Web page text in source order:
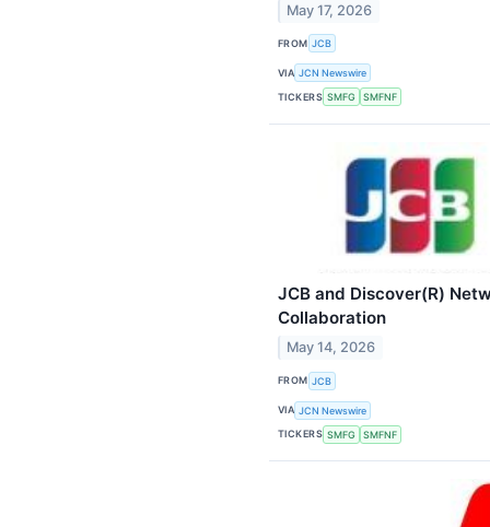
May 17, 2026
FROM JCB
VIA JCN Newswire
TICKERS SMFG SMFNF
JCB and Discover(R)
Collaboration
May 14, 2026
FROM JCB
VIA JCN Newswire
TICKERS SMFG SMFNF